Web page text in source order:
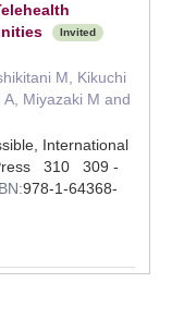
Invited
M, Kikuchi
A, Miyazaki M and
International
310 309 -
978-1-64368-